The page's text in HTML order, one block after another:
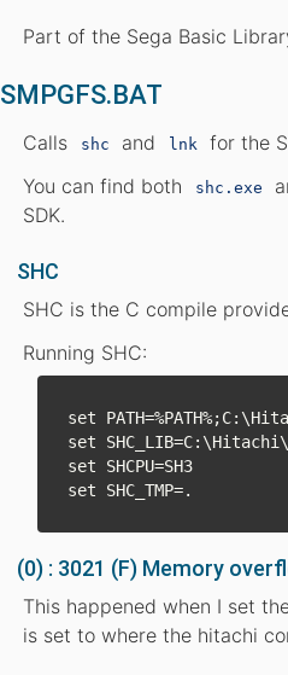
Part of the Sega Basic
SMPGFS.BAT
Calls shc and lnk
for the
You can find both
shc.exe
SDK.
SHC
SHC is the C compile
Running SHC:
set
set SHC_LIB=C:\Hitachi\
set SHCPU=SH3
(0) : 3021 (F) Memory
This happened when I set
is set to where the hitachi